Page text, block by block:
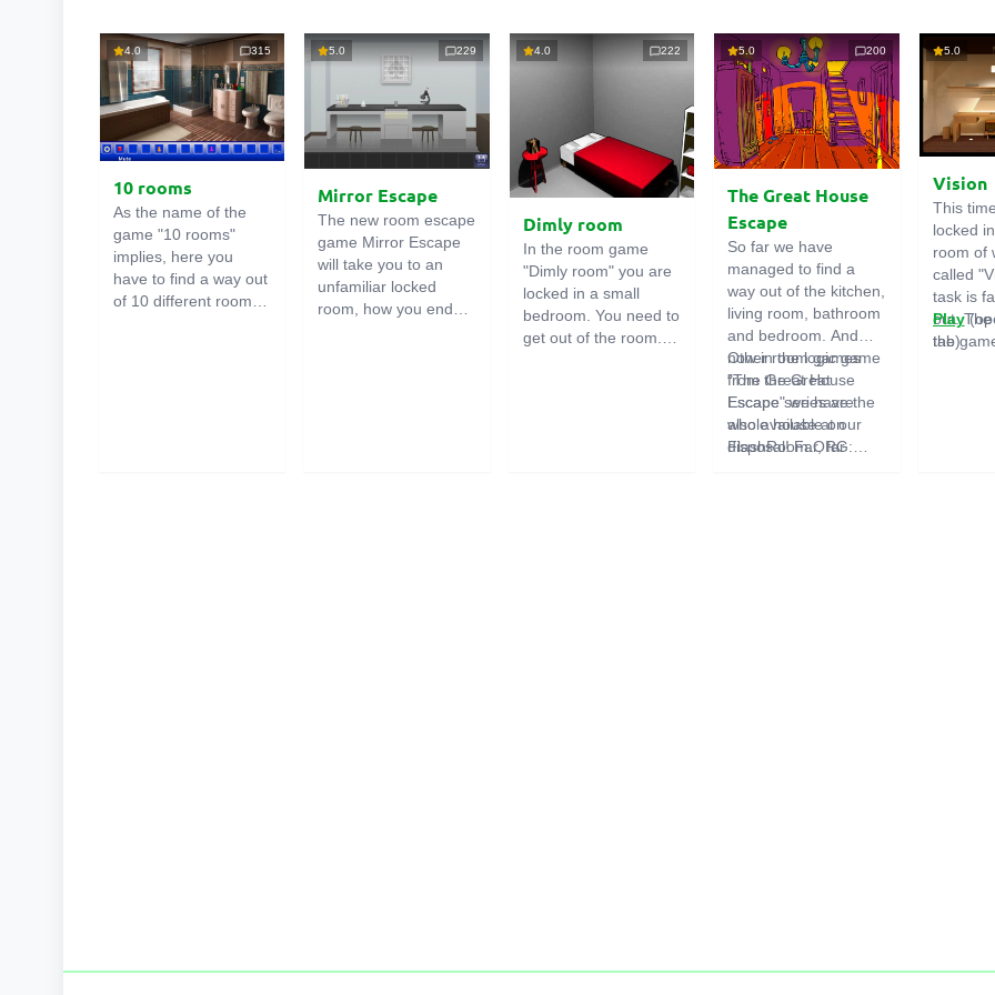
4.0 315
10 rooms
As the name of the
game "10 rooms"
implies, here you
have to find a way out
of 10 different rooms
5.0 229
Mirror Escape
The new room escape
game Mirror Escape
will take you to an
unfamiliar locked
room, how you ended
4.0 222
Dimly room
In the room game
"Dimly room" you are
locked in a small
bedroom. You need to
get out of the room.
5.0 200
The Great House
Escape
So far we have
managed to find a
way out of the kitchen,
living room, bathroom
and bedroom. And
now in the logic game
"The Great House
Escape" we have the
whole house at our
disposal! Far, far
Other room games
from the Great
Escape series are
also available on
FlashRoom.ORG:
5.0
Vision
This
locked
room of
called
task is
out.
the
Play
tab)